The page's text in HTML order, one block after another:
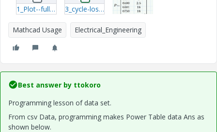
1_Plot--full-cycle-dissipation-Linear--Exp-question2.zip 3_cycle-loss.csv
Mathcad Usage Electrical_Engineering
Best answer by ttokoro
Programming lesson of data set.
From csv Data, programming makes Power Table data Ans as
shown below.